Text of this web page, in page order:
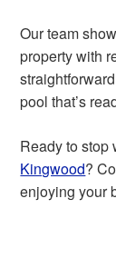
Our team
property with
pool that’s
Ready to
Kingwood?
enjoying your